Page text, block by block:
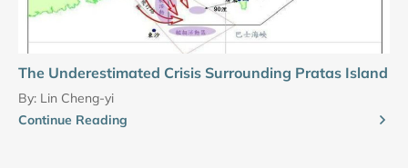
The Underestimated Crisis Surrounding Pratas Island
By: Lin Cheng-yi
Continue Reading